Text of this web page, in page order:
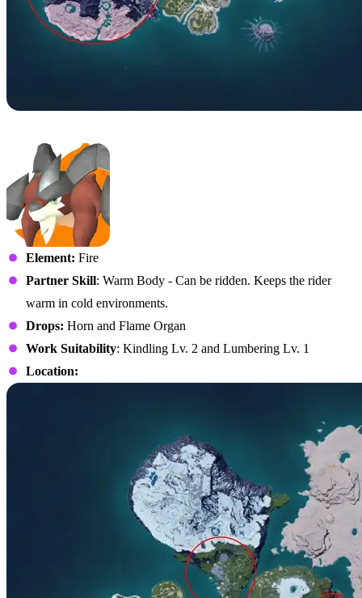
Element: Fire
Partner Skill: Warm Body - Can be ridden. Keeps the rider
warm in cold environments.
Drops: Horn and Flame Organ
Work Suitability: Kindling Lv. 2 and Lumbering Lv. 1
Location: